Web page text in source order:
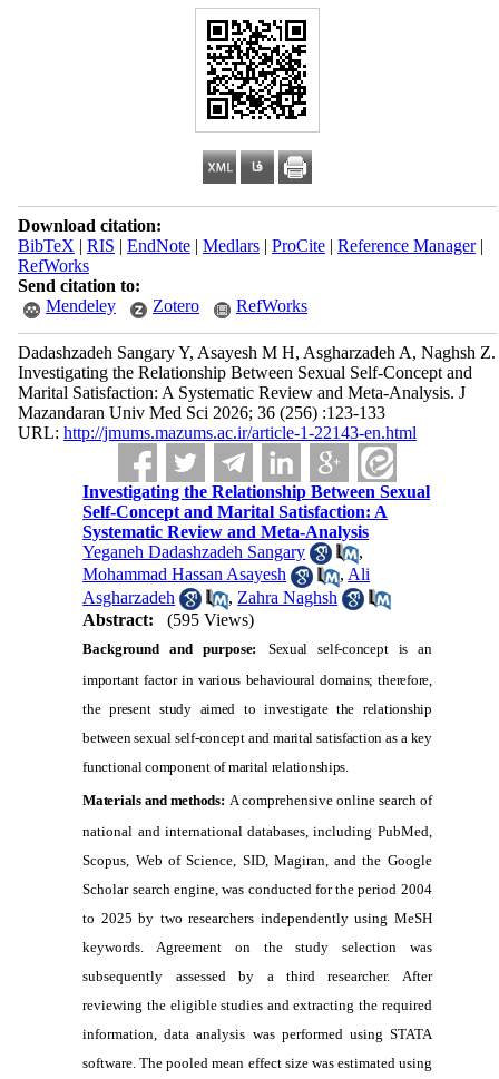
Download citation:
BibTeX | RIS | EndNote| Medlars| ProCite| Reference Manager|
RefWorks
Send citation to:
Mendeley
Zotero RefWorks
Dadashzadeh Sangary Y, Asayesh M H, Asgharzadeh A, Naghsh Z.
Investigating the Relationship Between Sexual Self-Concept and
Marital Satisfaction: A Systematic Review and Meta-Analysis. J
Mazandaran Univ Med Sci 2026; 36 (256) :123-133
URL: http://jmums.mazums.ac.ir/article-1-22143-en.html
Investigating the Relationship Between Sexual
Self-Concept and Marital Satisfaction: A
Systematic Review and Meta-Analysis
Yeganeh Dadashzadeh Sangary
,
Mohammad Hassan Asayesh
, Ali
Asgharzadeh
, Zahra Naghsh
Abstract:
(595 Views)
Background and purpose:
Sexual self-concept is an
important factor in various behavioural domains; therefore,
the present study aimed to investigate the relationship
between sexual self-concept and marital satisfaction as a key
functional component of marital relationships.
Materials and methods: A comprehensive online search of
national and international databases, including PubMed,
Scopus, Web of Science, SID, Magiran, and the Google
Scholar search engine, was conducted for the period 2004
to 2025 by two researchers independently using MeSH
keywords. Agreement on the study selection was
subsequently assessed by a third researcher. After
reviewing the eligible studies and extracting the required
information, data analysis was performed using STATA
software. The pooled mean effect size was estimated using